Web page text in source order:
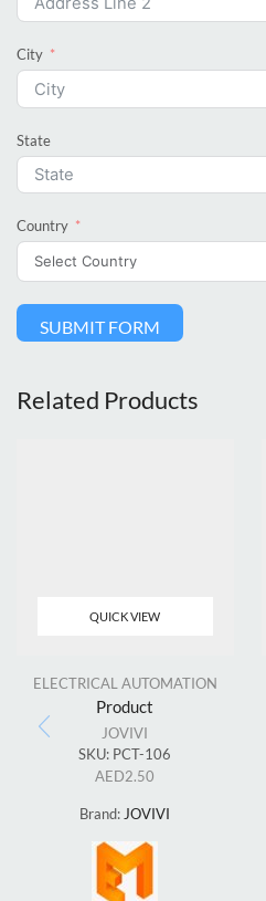
City
State
Country
SUBMIT FORM
Related Products
QUICK VIEW
ELECTRICAL AUTOMATION
Product
JOVIVI
SKU: PCT-106
AED2.50
Brand: JOVIVI